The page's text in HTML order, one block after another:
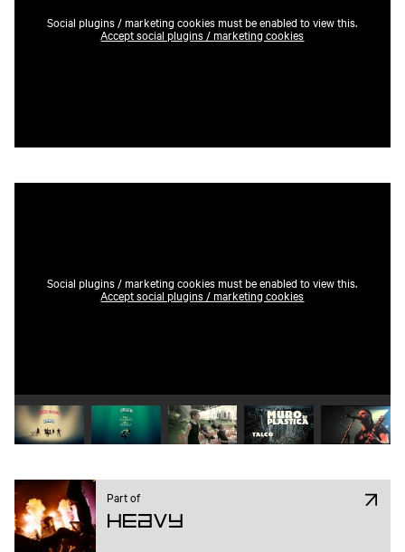
Social plugins / marketing cookies must be enabled to view this.
Accept social plugins / marketing cookies
Social plugins / marketing cookies must be enabled to view this.
Accept social plugins / marketing cookies
Play video 1 Play video 2 Play video 3 Play video 4 Play
Part of
Heavy